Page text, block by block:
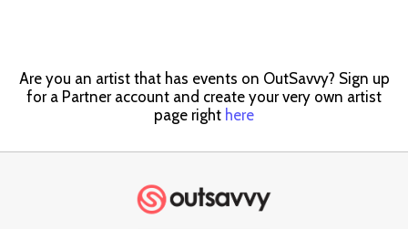
Are you an artist that has events on OutSavvy? Sign up
for a Partner account and create your very own artist
page right here